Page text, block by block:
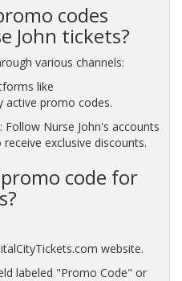
codes
John tickets?
various channels:
like
active promo codes.
Nurse John's accounts
exclusive discounts.
code for
website.
labeled "Promo Code" or